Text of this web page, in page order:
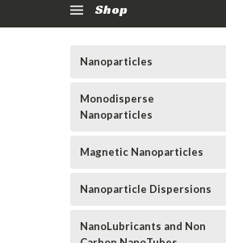
Shop
Nanoparticles
Monodisperse
Nanoparticles
Magnetic Nanoparticles
Nanoparticle Dispersions
NanoLubricants and Non